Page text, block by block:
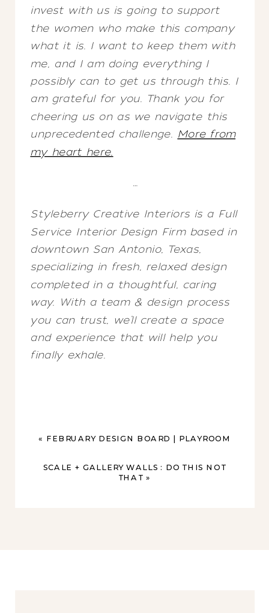
invest with us is going to support
the women who make this company
what it is. I want to keep them with
me, and I am doing everything I
possibly can to get us through this. I
am grateful for you. Thank you for
cheering us on as we navigate this
unprecedented challenge. More from
my heart here.
…
Styleberry Creative Interiors is a Full
Service Interior Design Firm based in
downtown San Antonio, Texas,
specializing in fresh, relaxed design
completed in a thoughtful, caring
way. With a team & design process
you can trust, we’ll create a space
and experience that will help you
finally exhale.
« FEBRUARY DESIGN BOARD | PLAYROOM
SCALE + GALLERY WALLS : DO THIS NOT
THAT »